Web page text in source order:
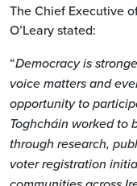
The Chief Executive
O’Leary stated:
“Democracy is
voice matters and
opportunity to
Toghcháin worked to
through research,
voter registration